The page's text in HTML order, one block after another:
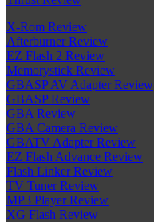
X-Rom Review
Afterburner Review
EZ Flash 2 Review
Memorystick Review
GBASP AV Adapter Review
GBASP Review
GBA Review
GBA Camera Review
GBATV Adapter Review
EZ Flash Advance Review
Flash Linker Review
TV Tuner Review
MP3 Player Review
XG Flash Review